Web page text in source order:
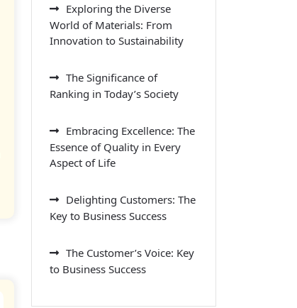
Exploring the Diverse
World of Materials: From
Innovation to Sustainability
The Significance of
Ranking in Today’s Society
Embracing Excellence: The
Essence of Quality in Every
Aspect of Life
Delighting Customers: The
Key to Business Success
The Customer’s Voice: Key
to Business Success